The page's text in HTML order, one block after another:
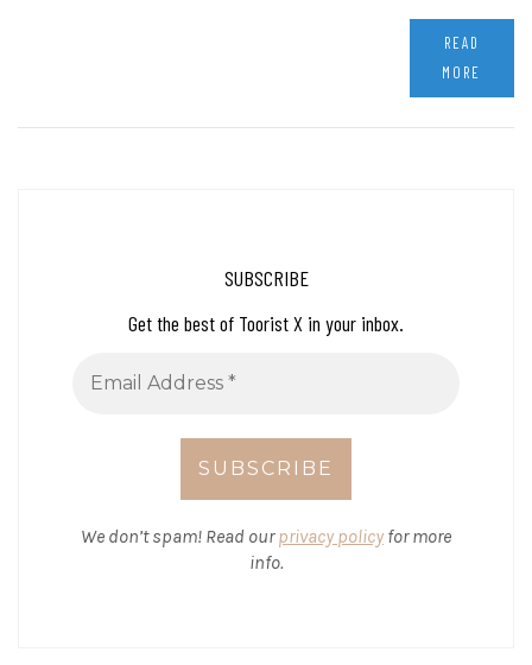
READ
MORE
SUBSCRIBE
Get the best of Toorist X in your inbox.
We don’t spam! Read ourprivacy policy for more
info.